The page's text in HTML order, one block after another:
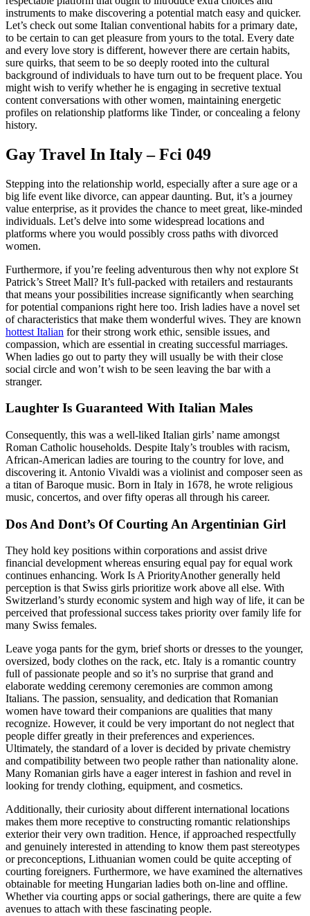
instruments to make discovering a potential match easy and quicker.
Let’s check out some Italian conventional habits for a primary date,
to be certain to can get pleasure from yours to the total. Every date
and every love story is different, however there are certain habits,
sure quirks, that seem to be so deeply rooted into the cultural
background of individuals to have turn out to be frequent place. You
might wish to verify whether he is engaging in secretive textual
content conversations with other women, maintaining energetic
profiles on relationship platforms like Tinder, or concealing a felony
history.
Gay Travel In Italy – Fci 049
Stepping into the relationship world, especially after a sure age or a
big life event like divorce, can appear daunting. But, it’s a journey
value enterprise, as it provides the chance to meet great, like-minded
individuals. Let’s delve into some widespread locations and
platforms where you would possibly cross paths with divorced
women.
Furthermore, if you’re feeling adventurous then why not explore St
Patrick’s Street Mall? It’s full-packed with retailers and restaurants
that means your possibilities increase significantly when searching
for potential companions right here too. Irish ladies have a novel set
of characteristics that make them wonderful wives. They are known
hottest Italian for their strong work ethic, sensible issues, and
compassion, which are essential in creating successful marriages.
When ladies go out to party they will usually be with their close
social circle and won’t wish to be seen leaving the bar with a
stranger.
Laughter Is Guaranteed With Italian Males
Consequently, this was a well-liked Italian girls’ name amongst
Roman Catholic households. Despite Italy’s troubles with racism,
African-American ladies are touring to the country for love, and
discovering it. Antonio Vivaldi was a violinist and composer seen as
a titan of Baroque music. Born in Italy in 1678, he wrote religious
music, concertos, and over fifty operas all through his career.
Dos And Dont’s Of Courting An Argentinian Girl
They hold key positions within corporations and assist drive
financial development whereas ensuring equal pay for equal work
continues enhancing. Work Is A PriorityAnother generally held
perception is that Swiss girls prioritize work above all else. With
Switzerland’s sturdy economic system and high way of life, it can be
perceived that professional success takes priority over family life for
many Swiss females.
Leave yoga pants for the gym, brief shorts or dresses to the younger,
oversized, body clothes on the rack, etc. Italy is a romantic country
full of passionate people and so it’s no surprise that grand and
elaborate wedding ceremony ceremonies are common among
Italians. The passion, sensuality, and dedication that Romanian
women have toward their companions are qualities that many
recognize. However, it could be very important do not neglect that
people differ greatly in their preferences and experiences.
Ultimately, the standard of a lover is decided by private chemistry
and compatibility between two people rather than nationality alone.
Many Romanian girls have a eager interest in fashion and revel in
looking for trendy clothing, equipment, and cosmetics.
Additionally, their curiosity about different international locations
makes them more receptive to constructing romantic relationships
exterior their very own tradition. Hence, if approached respectfully
and genuinely interested in attending to know them past stereotypes
or preconceptions, Lithuanian women could be quite accepting of
courting foreigners. Furthermore, we have examined the alternatives
obtainable for meeting Hungarian ladies both on-line and offline.
Whether via courting apps or social gatherings, there are quite a few
avenues to attach with these fascinating people.